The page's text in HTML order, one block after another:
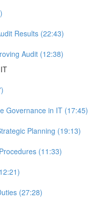
Results (22:43)
Audit (12:38)
Governance in IT (17:45)
Planning (19:13)
(11:33)
(27:28)